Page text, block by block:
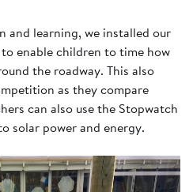
and learning, we installed our
enable children to time how
the roadway. This also
as they compare
can also use the Stopwatch
solar power and energy.